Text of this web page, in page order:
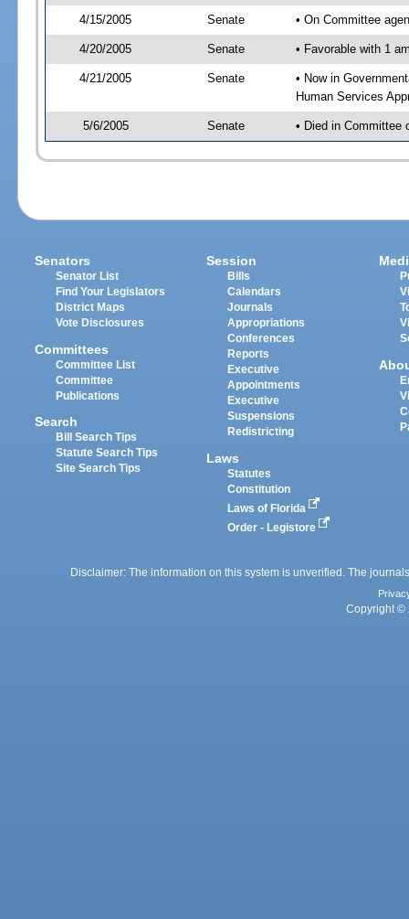
4/15/2005 Senate • On Committee
4/20/2005 Senate • Favorable with 1
4/21/2005 Senate
• Now in
Human Services
5/6/2005 Senate • Died in Committee
Senators
Senator List
Find Your Legislators
District Maps
Vote Disclosures
Committees
Committee List
Committee
Publications
Search
Bill Search Tips
Statute Search Tips
Site Search Tips
Session
Bills
Calendars
Journals
Appropriations
Conferences
Reports
Executive
Appointments
Executive
Suspensions
Redistricting
Laws
Statutes
Constitution
Laws of Florida
Order - Legistore
Disclaimer: The information on this system is unverified. The
Copyright ©